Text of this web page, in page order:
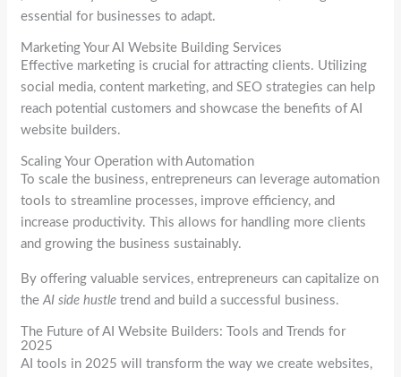
essential for businesses to adapt.
Marketing Your AI Website Building Services
Effective marketing is crucial for attracting clients. Utilizing
social media, content marketing, and SEO strategies can help
reach potential customers and showcase the benefits of AI
website builders.
Scaling Your Operation with Automation
To scale the business, entrepreneurs can leverage automation
tools to streamline processes, improve efficiency, and
increase productivity. This allows for handling more clients
and growing the business sustainably.
By offering valuable services, entrepreneurs can capitalize on
theAI side hustle trend and build a successful business.
The Future of AI Website Builders: Tools and Trends for
2025
AI tools in 2025 will transform the way we create websites,